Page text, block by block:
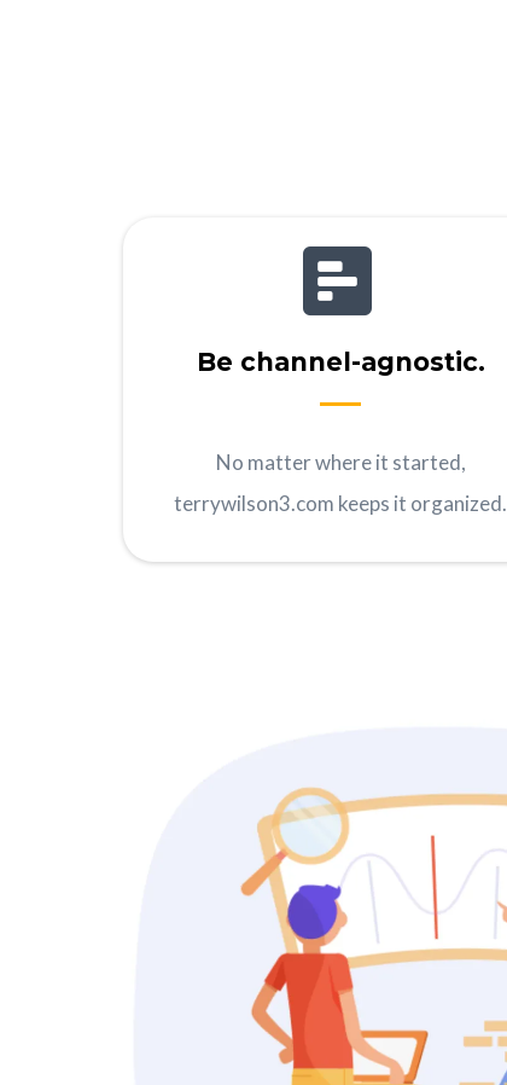
Be channel-agnostic.
No matter where it started,
terrywilson3.com keeps it organized.